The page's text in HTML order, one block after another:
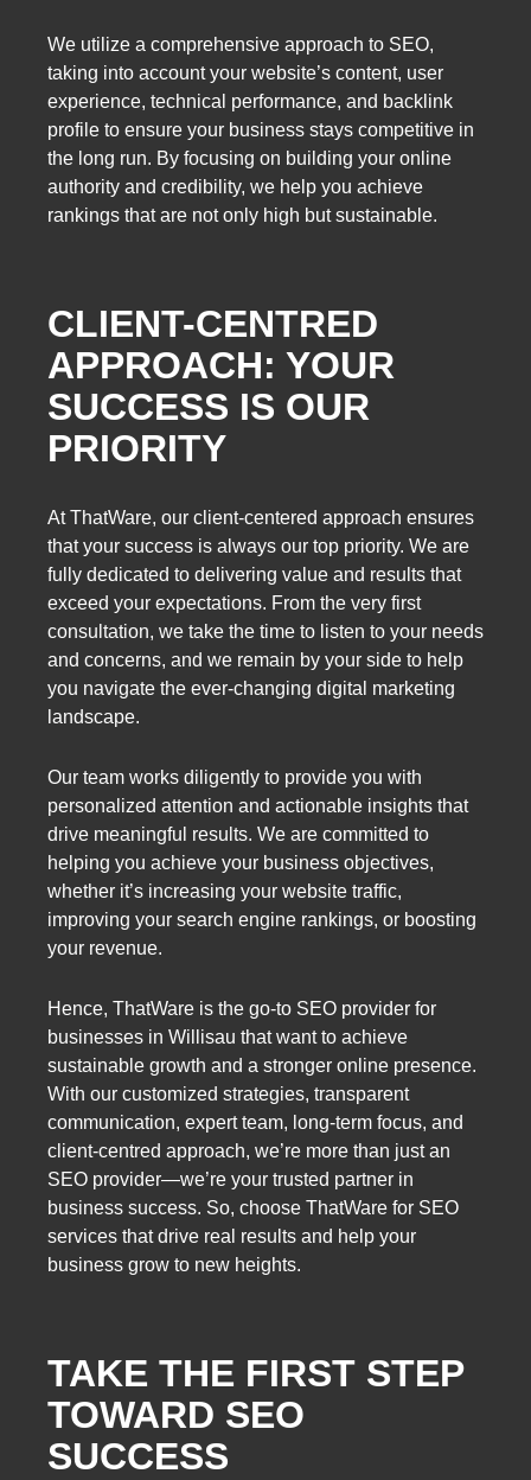
We utilize a comprehensive approach to SEO,
taking into account your website’s content, user
experience, technical performance, and backlink
profile to ensure your business stays competitive in
the long run. By focusing on building your online
authority and credibility, we help you achieve
rankings that are not only high but sustainable.
CLIENT-CENTRED
APPROACH: YOUR
SUCCESS IS OUR
PRIORITY
At ThatWare, our client-centered approach ensures
that your success is always our top priority. We are
fully dedicated to delivering value and results that
exceed your expectations. From the very first
consultation, we take the time to listen to your needs
and concerns, and we remain by your side to help
you navigate the ever-changing digital marketing
landscape.
Our team works diligently to provide you with
personalized attention and actionable insights that
drive meaningful results. We are committed to
helping you achieve your business objectives,
whether it’s increasing your website traffic,
improving your search engine rankings, or boosting
your revenue.
Hence, ThatWare is the go-to SEO provider for
businesses in Willisau that want to achieve
sustainable growth and a stronger online presence.
With our customized strategies, transparent
communication, expert team, long-term focus, and
client-centred approach, we’re more than just an
SEO provider—we’re your trusted partner in
business success. So, choose ThatWare for SEO
services that drive real results and help your
business grow to new heights.
TAKE THE FIRST STEP
TOWARD SEO
SUCCESS